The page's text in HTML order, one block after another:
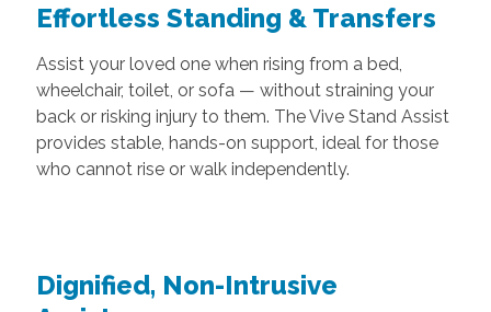
Effortless Standing & Transfers
Assist your loved one when rising from a bed,
wheelchair, toilet, or sofa — without straining your
back or risking injury to them. The Vive Stand Assist
provides stable, hands-on support, ideal for those
who cannot rise or walk independently.
Dignified, Non-Intrusive